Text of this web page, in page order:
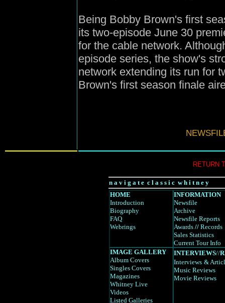
Being Bobby Brown's first
its two-episode June 30
for the cable network.
episode series, the show's
network extending its run for
Brown's first season finale
RETURN
n a v i g a t e c l a s s i c w h i t n e y
HOME
Introduction
Biography
FAQ
Webrings
INFORMATION
Newsfile
Archive
Newsfile Reports
Awards // Records
Sales Statistics
Current Tour Info
IMAGE GALLERY
Album Covers
Singles Covers
Magazines
Whitney Live
Videos
Listed Galleries
INTERVIEWS//
Interviews &
Music Reviews
Movie Reviews